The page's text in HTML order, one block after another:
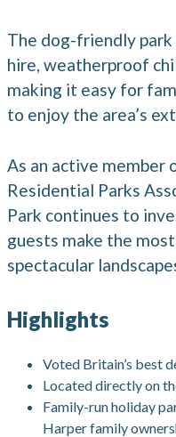
The dog-friendly
hire, weatherproof
making it easy for
to enjoy the area’s
As an active member
Residential Parks
Park continues to
guests make the
spectacular
Highlights
Voted Britain’s best
Located directly on
Family-run holiday
Harper family